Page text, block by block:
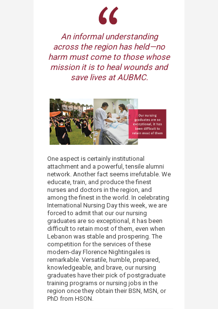
An informal understanding
across the region has held—no
harm must come to those whose
mission it is to heal wounds and
save lives at AUBMC.​
One aspect is certainly institutional
attachment and a powerful, tensile alumni
network. Another fact seems irrefutable. We
educate, train, and produce the finest
nurses and doctors in the region, and
among the finest in the world. In celebrating
International Nursing Day this week, we are
forced to admit that our our nursing
graduates are so exceptional, it has been
difficult to retain most of them, even when
Lebanon was stable and prospering. The
competition for the services of these
modern-day Florence Nightingales is
remarkable. Versatile, humble, prepared,
knowledgeable, and brave, our nursing
graduates have their pick of postgraduate
training programs or nursing jobs in the
region once they obtain their BSN, MSN, or
PhD from HSON.